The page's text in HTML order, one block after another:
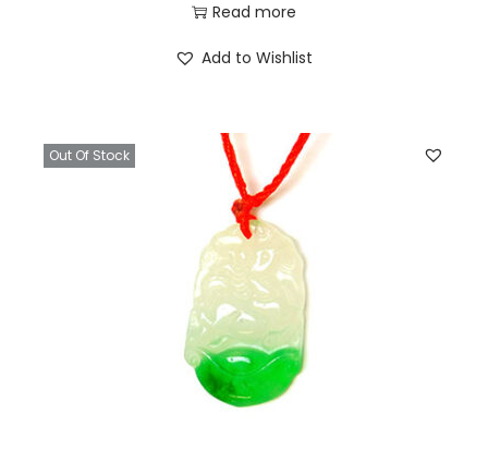
Read more
Add to Wishlist
Out Of Stock